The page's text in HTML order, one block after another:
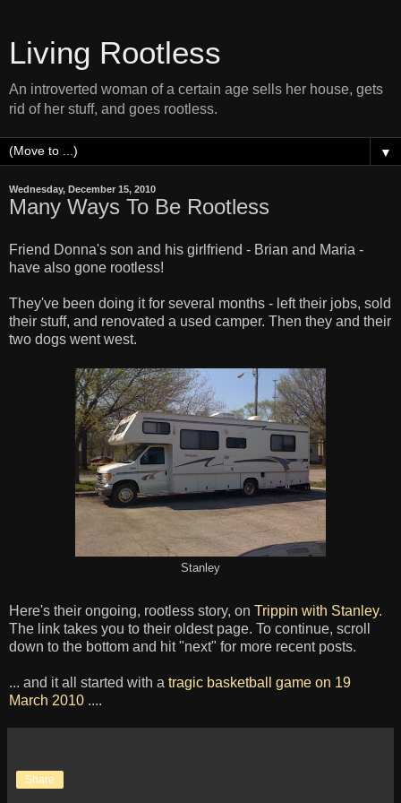
Living Rootless
An introverted woman of a certain age sells her house, gets
rid of her stuff, and goes rootless.
▼
Wednesday, December 15, 2010
Many Ways To Be Rootless
Friend Donna's son and his girlfriend - Brian and Maria -
have also gone rootless!
They've been doing it for several months - left their jobs, sold
their stuff, and renovated a used camper. Then they and their
two dogs went west.
Stanley
Here's their ongoing, rootless story, on Trippin with Stanley.
The link takes you to their oldest page. To continue, scroll
down to the bottom and hit "next" for more recent posts.
... and it all started with a tragic basketball game on 19
March 2010 ....
Share